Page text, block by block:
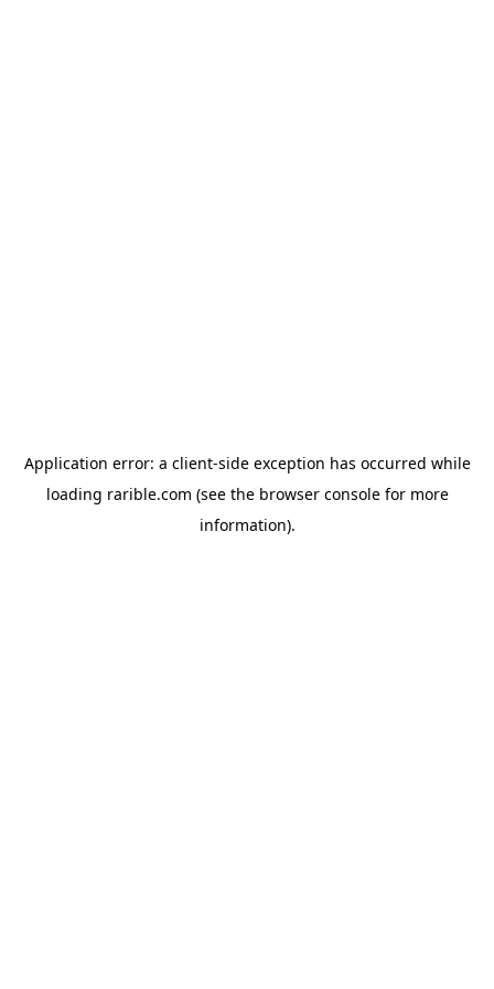
Application error: a client-side exception has occurred while
loading rarible.com (see the browser consolefor more
information).